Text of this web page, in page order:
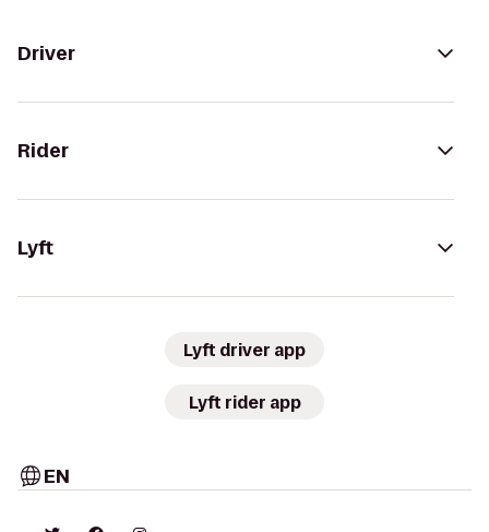
Driver
Rider
Lyft
Lyft driver app
Lyft rider app
EN